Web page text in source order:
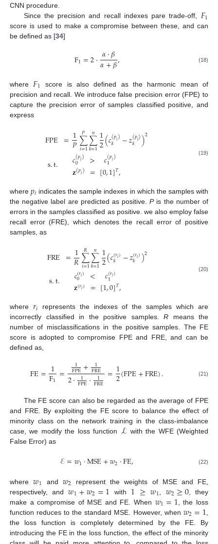
CNN procedure.
Since the precision and recall indexes pare trade-off, 𝐹1
score is used to make a compromise between these, and can
be defined as [34]
F1=2·𝛼·𝛽
𝛼+𝛽, (18)
where 𝐹1
score is also defined as the harmonic mean of
precision and recall. We introduce false precision error (FPE) to
capture the precision error of samples classified positive, and
express
FPE
s.t.
=1
𝑃∑
𝑖=1
𝑃 ∑
𝑘=1
𝑛 1
2(𝑐(𝑝𝑖)
𝑘 −𝑧(𝑝𝑖)
𝑘 )2
𝑐(𝑝𝑖)
0 >
𝐳(𝑝𝑖) = 𝑐(𝑝𝑖)
1
[0,1]𝑇,
(19)
where𝑝𝑖 indicates the sample indexes in which the samples with
the negative label are predicted as positive.Pis the number of
errors in the samples classified as positive. we also employ false
recall error (FRE), which denotes the recall error of positive
samples, as
FRE
s.t.
=1
𝑅∑
𝑖=1
𝑅∑
𝑘=1
𝑛 1
2(𝑐(𝑟𝑖)
𝑘 −𝑧(𝑟𝑖)
𝑘 )2
𝑐(𝑟𝑖)
0 <
𝐳(𝑟𝑖) = 𝑐(𝑟𝑖)
1
[1,0]𝑇,
(20)
where 𝑟𝑖 represents the indexes of the samples which are
incorrectly classified in the positive samples. R means the
number of misclassifications in the positive samples. The FE
score is adopted to compromise FPE and FRE, and can be
defined as,
FE=1
F1 = 1
FPE+ 1
FRE
2· 1
FPE· 1
FRE =1
2(FPE+FRE). (21)
The FE score can also be regarded as the average of FPE
and FRE. By exploiting the FE score to balance the effect of
minority class on the network training in the class-imbalance
case, we modify the loss function ℒ with the WFE (Weighted
False Error) as
ℰ=𝑤1·MSE+𝑤2·FE, (22)
where𝑤1 and 𝑤2 represent the weights of MSE and FE,
respectively, and𝑤1+𝑤2=1 with 1≥𝑤1 𝑤2≥0, they
make a compromise of MSE and FE. When 𝑤1=1 , the loss
function reduces to the standard MSE. However, when 𝑤2=1
the loss function is completely determined by the FE. By
introducing the FE in the loss function, the effect of the minority